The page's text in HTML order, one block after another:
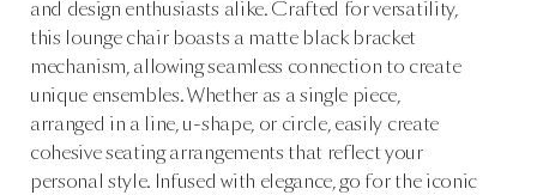
and design enthusiasts alike. Crafted for versatility,
this lounge chair boasts a matte black bracket
mechanism, allowing seamless connection to create
unique ensembles. Whether as a single piece,
arranged in a line, u-shape, or circle, easily create
cohesive seating arrangements that reflect your
personal style. Infused with elegance, go for the iconic